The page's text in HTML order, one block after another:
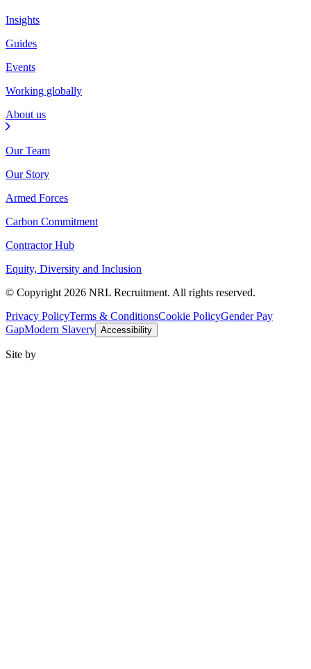
Insights
Guides
Events
Working globally
About us
Our Team
Our Story
Armed Forces
Carbon Commitment
Contractor Hub
Equity, Diversity and Inclusion
© Copyright 2026 NRL Recruitment. All rights reserved.
Privacy PolicyTerms & ConditionsCookie PolicyGender Pay
GapModern Slavery Accessibility
Site by